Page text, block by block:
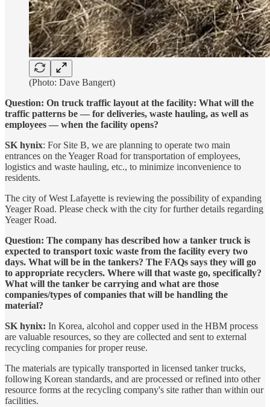
(Photo: Dave Bangert)
Question: On truck traffic layout at the facility: What will the
traffic patterns be — for deliveries, waste hauling, as well as
employees — when the facility opens?
SK hynix: For Site B, we are planning to operate two main
entrances on the Yeager Road for transportation of employees,
logistics and waste hauling, etc., to minimize inconvenience to
residents.
The city of West Lafayette is reviewing the possibility of expanding
Yeager Road. Please check with the city for further details regarding
Yeager Road.
Question: The company has described how a tanker truck is
expected to transport toxic waste from the facility every two
days. What will be in the tankers? The FAQs says they will go
to appropriate recyclers. Where will that waste go, specifically?
What will the tanker be carrying and what are those
companies/types of companies that will be handling the
material?
SK hynix: In Korea, alcohol and copper used in the HBM process
are valuable resources, so they are collected and sent to external
recycling companies for proper reuse.
The materials are typically transported in licensed tanker trucks,
following Korean standards, and are processed or refined into other
resource forms at the recycling company's site rather than within our
facilities.